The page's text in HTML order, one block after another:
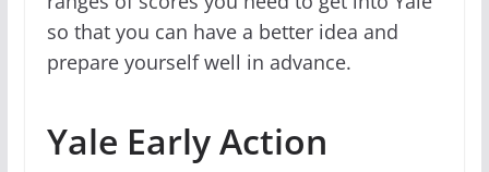
so that you can have a better idea and
prepare yourself well in advance.
Yale Early Action